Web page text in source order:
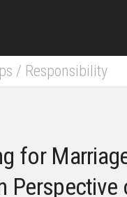
/ Responsibility
for
Perspective